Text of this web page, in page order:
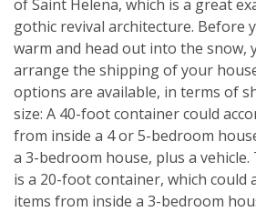
of Saint Helena, which is a great
gothic revival architecture. Before
warm and head out into the snow,
arrange the shipping of your
options are available, in terms of
size: A 40-foot container could
from inside a 4 or 5-bedroom
a 3-bedroom house, plus a
is a 20-foot container, which could
items from inside a 3-bedroom